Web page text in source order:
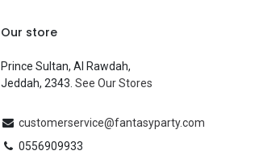
Balloons
—
Our store
Prince Sultan, Al Rawdah,
Jeddah, 2343.See Our Stores
customerservice@fantasyparty.com
0556909933